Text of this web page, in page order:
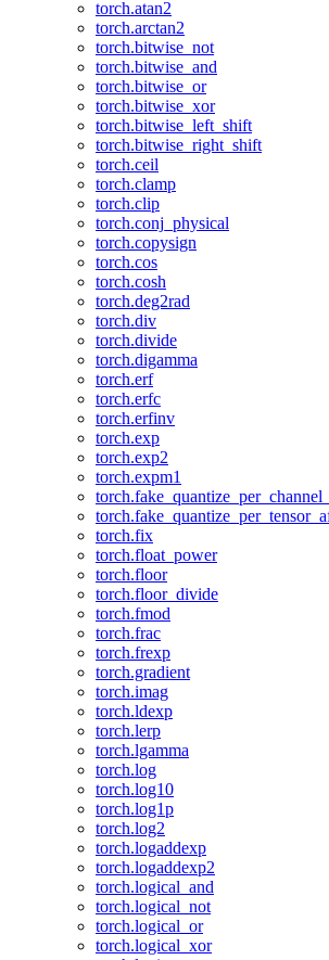
torch.atan2
torch.arctan2
torch.bitwise_not
torch.bitwise_and
torch.bitwise_or
torch.bitwise_xor
torch.bitwise_left_shift
torch.bitwise_right_shift
torch.ceil
torch.clamp
torch.clip
torch.conj_physical
torch.copysign
torch.cos
torch.cosh
torch.deg2rad
torch.div
torch.divide
torch.digamma
torch.erf
torch.erfc
torch.erfinv
torch.exp
torch.exp2
torch.expm1
torch.fix
torch.float_power
torch.floor
torch.floor_divide
torch.fmod
torch.frac
torch.frexp
torch.gradient
torch.imag
torch.ldexp
torch.lerp
torch.lgamma
torch.log
torch.log10
torch.log1p
torch.log2
torch.logaddexp
torch.logaddexp2
torch.logical_and
torch.logical_not
torch.logical_or
torch.logical_xor